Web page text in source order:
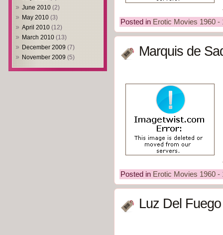
June 2010 (2)
May 2010 (3)
April 2010 (12)
March 2010 (13)
December 2009 (7)
November 2009 (5)
Posted in Erotic Movies 1960 -
Marquis de
Posted in Erotic Movies 1960 -
Luz Del